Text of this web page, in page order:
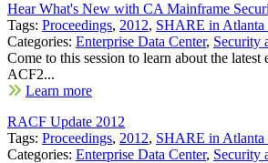
Hear What's New with CA Mainframe
Tags: Proceedings, 2012, SHARE in Atlanta
Categories: Enterprise Data Center, Security
Come to this session to learn about the latest
ACF2...
Learn more
RACF Update 2012
Tags: Proceedings, 2012, SHARE in Atlanta
Categories: Enterprise Data Center, Security